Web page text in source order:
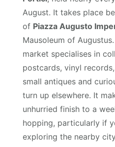
August. It takes place
of Piazza Augusto
Mausoleum of
market specialises in
postcards, vinyl
small antiques and
turn up elsewhere. It
unhurried finish to a
hopping, particularly if
exploring the nearby